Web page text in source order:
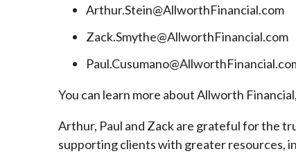
Arthur.Stein@AllworthFinancial.com
Zack.Smythe@AllworthFinancial.com
You can learn more about Allworth Financial,
Arthur, Paul and Zack are grateful for the
supporting clients with greater resources,